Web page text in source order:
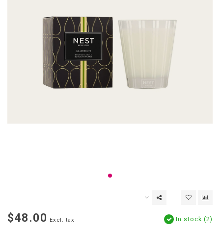
$48.00 Excl. tax In stock (2)